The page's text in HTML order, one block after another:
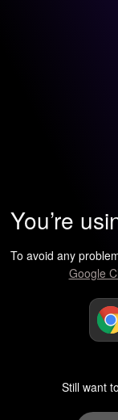
You’re
To avoid any
Google
Still want